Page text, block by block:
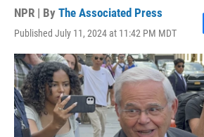
NPR | By The Associated Press
Published July 11, 2024 at 11:42 PM MDT